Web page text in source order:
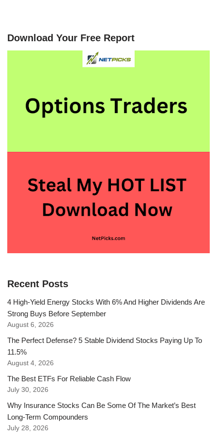
Download Your Free Report
Recent Posts
4 High-Yield Energy Stocks With 6% And Higher Dividends Are
Strong Buys Before September
August 6, 2026
The Perfect Defense? 5 Stable Dividend Stocks Paying Up To
11.5%
August 4, 2026
The Best ETFs For Reliable Cash Flow
July 30, 2026
Why Insurance Stocks Can Be Some Of The Market’s Best
Long-Term Compounders
July 28, 2026